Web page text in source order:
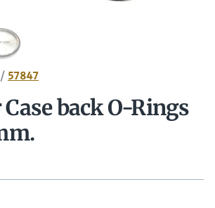
/ 57847
back O-Rings